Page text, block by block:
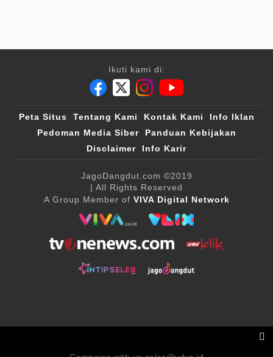
Ikuti kami di:
Peta Situs Tentang Kami Kontak Kami
Info Iklan
Pedoman Media Siber
Panduan Kebijakan
Disclaimer
Info Karir
JagoDangdut.com ©2019
| All Rights Reserved
A Group Member of VIVA Digital Network
